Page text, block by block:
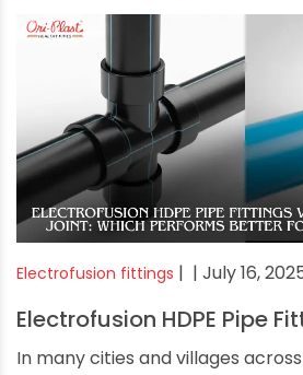
Electrofusion fittings | | July 16,
Electrofusion HDPE Pipe
In many cities and villages